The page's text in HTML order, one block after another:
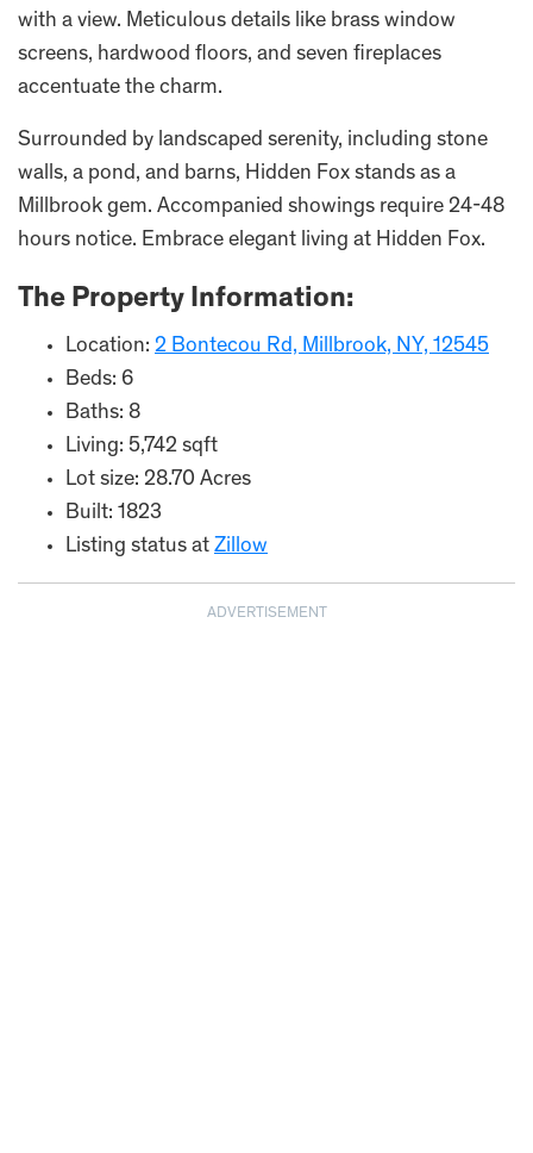
with a view. Meticulous details like brass window
screens, hardwood floors, and seven fireplaces
accentuate the charm.
Surrounded by landscaped serenity, including stone
walls, a pond, and barns, Hidden Fox stands as a
Millbrook gem. Accompanied showings require 24-48
hours notice. Embrace elegant living at Hidden Fox.
The Property Information:
Location: 2 Bontecou Rd, Millbrook, NY, 12545
Beds: 6
Baths: 8
Living: 5,742 sqft
Lot size: 28.70 Acres
Built: 1823
Listing status at Zillow
ADVERTISEMENT